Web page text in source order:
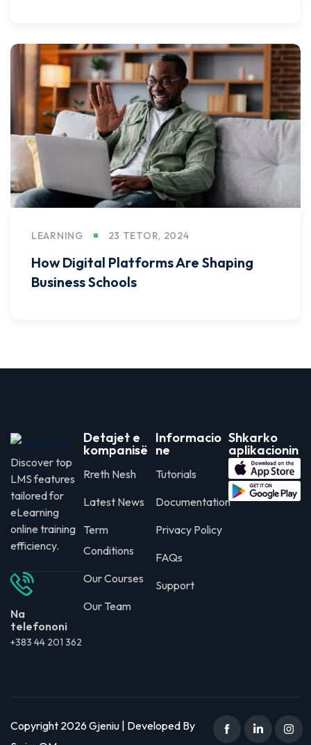
LEARNING 23 TETOR, 2024
How Digital Platforms Are Shaping
Business Schools
Discover top
LMS features
tailored for
eLearning
online training
efficiency.
Na
telefononi
+383 44 201 362
Detajet e
kompanisë
Rreth Nesh
Latest News
Term
Conditions
Our Courses
Our Team
Informacio
ne
Tutorials
Documentation
Privacy Policy
FAQs
Support
Shkarko
aplikacionin
Copyright 2026 Gjeniu | Developed By